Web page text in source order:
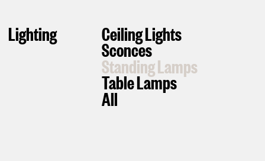
Lighting Ceiling Lights
Sconces
Standing Lamps
Table Lamps
All